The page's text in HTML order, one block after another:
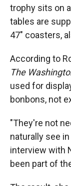
trophy sits on
tables are
47" coasters,
According to
The
used for
bonbons, not
"They're not
naturally see
interview with
been part of